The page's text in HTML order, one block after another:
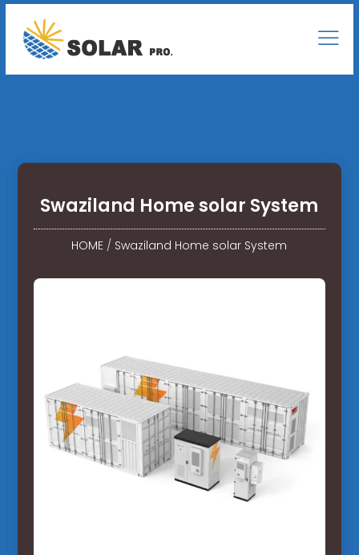
Swaziland Home solar System
HOME / Swaziland Home solar System